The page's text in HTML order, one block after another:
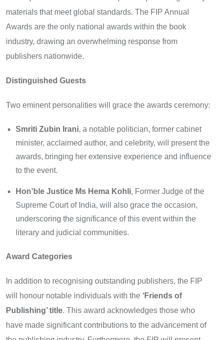
materials that meet global standards. The FIP Annual
Awards are the only national awards within the book
industry, drawing an overwhelming response from
publishers nationwide.
Distinguished Guests
Two eminent personalities will grace the awards ceremony:
Smriti Zubin Irani, a notable politician, former cabinet
minister, acclaimed author, and celebrity, will present the
awards, bringing her extensive experience and influence
to the event.
Hon’ble Justice Ms Hema Kohli, Former Judge of the
Supreme Court of India, will also grace the occasion,
underscoring the significance of this event within the
literary and judicial communities.
Award Categories
In addition to recognising outstanding publishers, the FIP
will honour notable individuals with the ‘Friends of
Publishing’ title. This award acknowledges those who
have made significant contributions to the advancement of